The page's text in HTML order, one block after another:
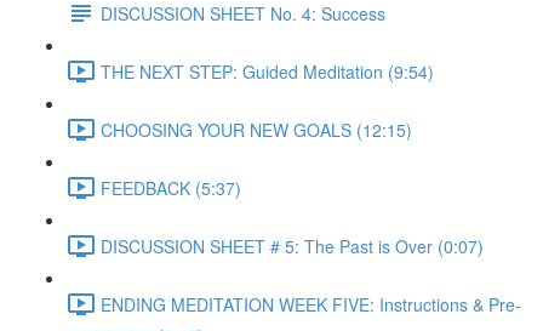
DISCUSSION SHEET No. 4: Success
THE NEXT STEP: Guided Meditation (9:54)
CHOOSING YOUR NEW GOALS (12:15)
FEEDBACK (5:37)
DISCUSSION SHEET # 5: The Past is Over (0:07)
ENDING MEDITATION WEEK FIVE: Instructions & Pre-